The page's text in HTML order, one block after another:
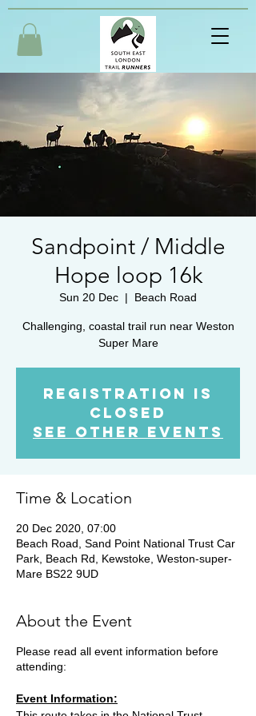
Sandpoint / Middle
Hope loop 16k
Sun 20 Dec
  |
Beach Road
Challenging, coastal trail run near Weston
Super Mare
Registration is
Closed
See other events
Time & Location
20 Dec 2020, 07:00
Beach Road, Sand Point National Trust Car
Park, Beach Rd, Kewstoke, Weston-super-
Mare BS22 9UD
About the Event
Please read all event information before
attending:
Event Information: